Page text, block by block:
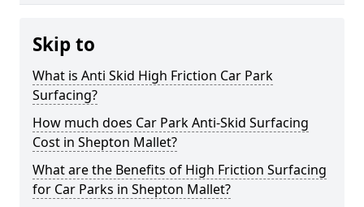
Skip to
What is Anti Skid High Friction Car Park
Surfacing?
How much does Car Park Anti-Skid Surfacing
Cost in Shepton Mallet?
What are the Benefits of High Friction Surfacing
for Car Parks in Shepton Mallet?